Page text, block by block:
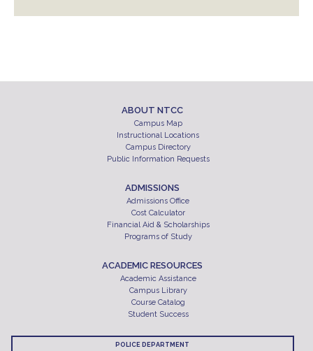
ABOUT NTCC
Campus Map
Instructional Locations
Campus Directory
Public Information Requests
ADMISSIONS
Admissions Office
Cost Calculator
Financial Aid & Scholarships
Programs of Study
ACADEMIC RESOURCES
Academic Assistance
Campus Library
Course Catalog
Student Success
POLICE DEPARTMENT